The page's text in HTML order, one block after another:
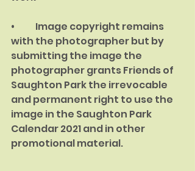
•	Image copyright remains
with the photographer but by
submitting the image the
photographer grants Friends of
Saughton Park the irrevocable
and permanent right to use the
image in the Saughton Park
Calendar 2021 and in other
promotional material.